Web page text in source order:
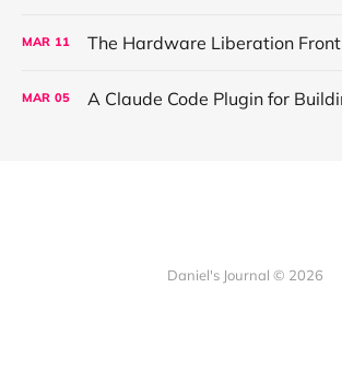
MAR 11 The Hardware Liberation Front
MAR 05
Daniel's Journal © 2026